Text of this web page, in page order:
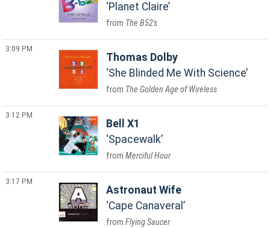
Planet Claire
The B52's
3:09 PM
Thomas Dolby
She Blinded Me With Science
The Golden Age of Wireless
3:12 PM
Bell X1
Spacewalk
Merciful Hour
3:17 PM
Astronaut Wife
Cape Canaveral
Flying Saucer